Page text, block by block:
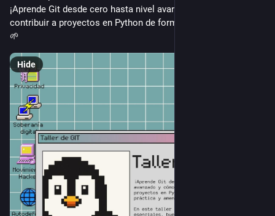
¡Aprende Git desde cero hasta nivel avanzado y cómo
contribuir a proyectos en Python de forma práctica y amena!
🌱
Hide